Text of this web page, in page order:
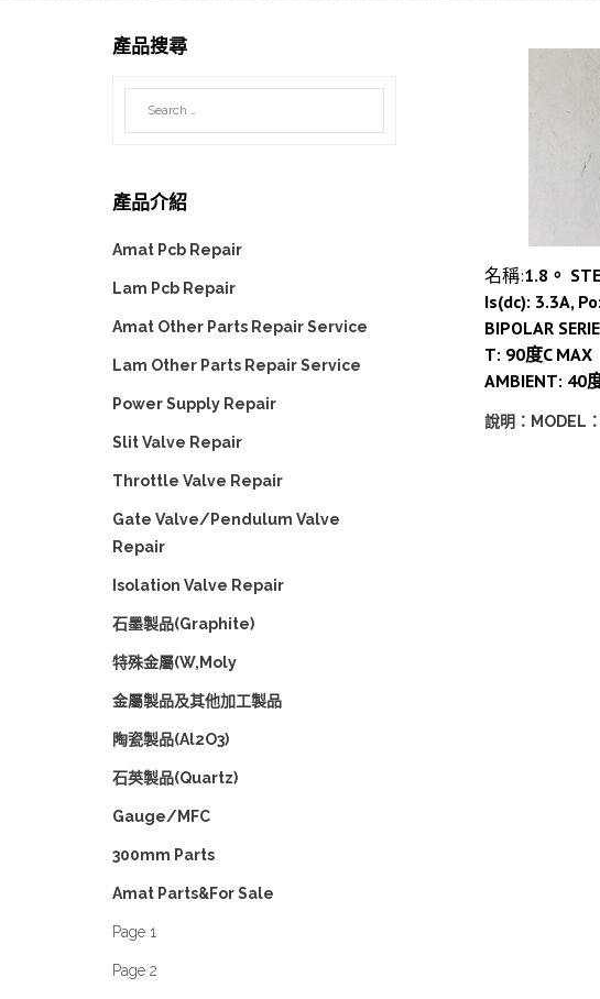
名稱:1.8。
Is(dc): 3.3A,
BIPOLAR
T: 90度C MAX
AMBIENT: 40
說明：MODEL
產品搜尋
產品介紹
Amat Pcb Repair
Lam Pcb Repair
Amat Other Parts Repair Service
Lam Other Parts Repair Service
Power Supply Repair
Slit Valve Repair
Throttle Valve Repair
Gate Valve/Pendulum Valve
Repair
Isolation Valve Repair
石墨製品(Graphite)
特殊金屬(W,Moly
金屬製品及其他加工製品
陶瓷製品(Al2O3)
石英製品(Quartz)
Gauge/MFC
300mm Parts
Amat Parts&For Sale
Page 1
Page 2